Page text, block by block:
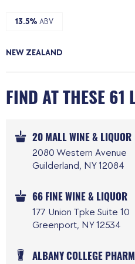
13.5% ABV
NEW ZEALAND
FIND AT THESE 61
20 MALL WINE & LIQUOR
2080 Western Avenue
Guilderland, NY 12084
66 FINE WINE & LIQUOR
177 Union Tpke Suite 10
Greenport, NY 12534
ALBANY COLLEGE